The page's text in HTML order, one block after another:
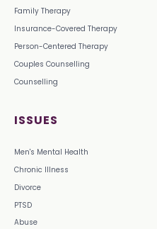
Family Therapy
Insurance-Covered Therapy
Person-Centered Therapy
Couples Counselling
Counselling
ISSUES
Men's Mental Health
Chronic Illness
Divorce
PTSD
Abuse